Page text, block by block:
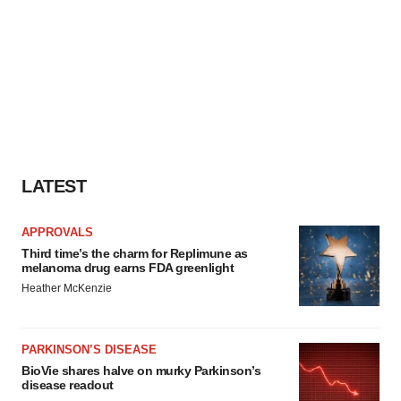
LATEST
APPROVALS
Third time’s the charm for Replimune as
melanoma drug earns FDA greenlight
Heather McKenzie
PARKINSON’S DISEASE
BioVie shares halve on murky Parkinson’s
disease readout